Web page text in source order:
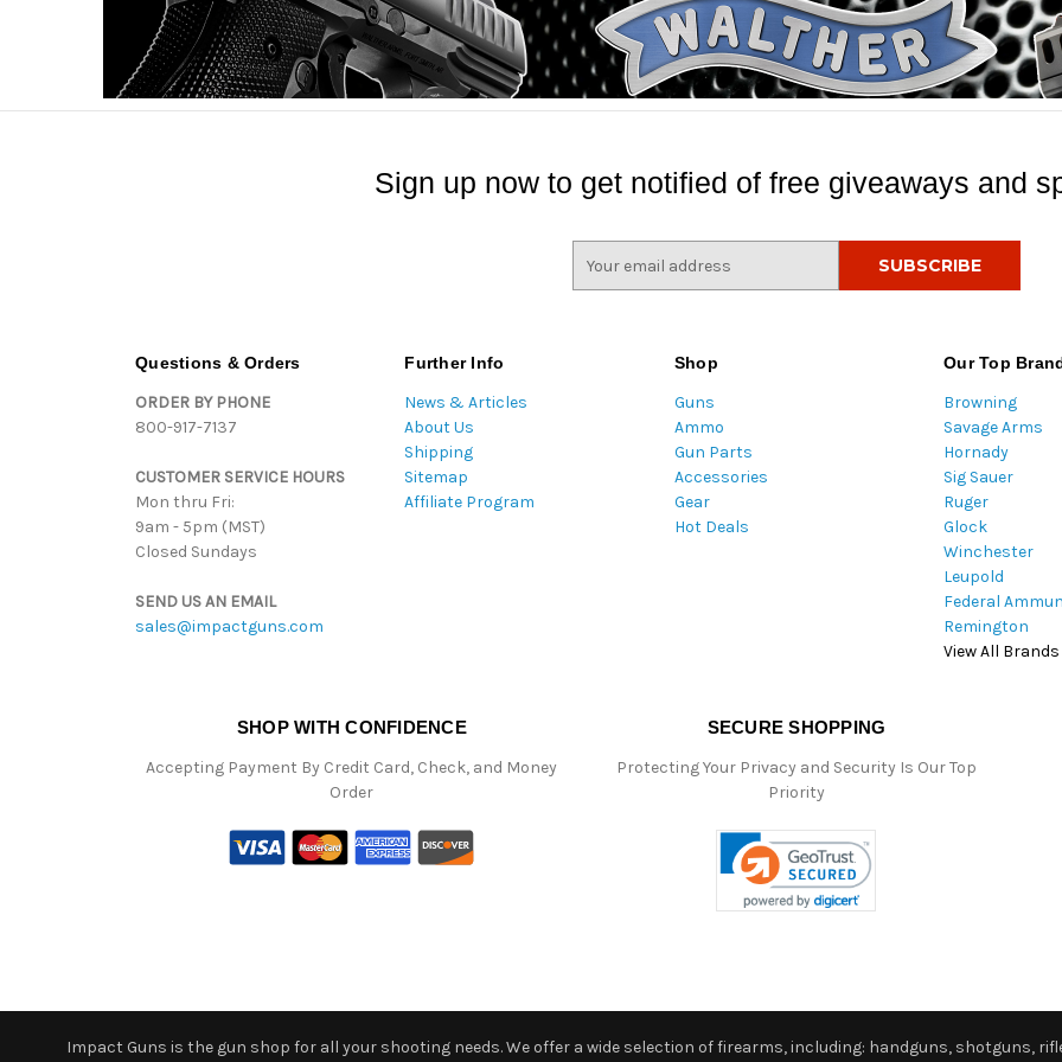
Sign up now to get notified of free giveaways and
Questions & Orders
ORDER BY PHONE
800-917-7137
CUSTOMER SERVICE HOURS
Mon thru Fri:
9am - 5pm (MST)
Closed Sundays
SEND US AN EMAIL
sales@impactguns.com
Further Info
News & Articles
About Us
Shipping
Sitemap
Affiliate Program
Shop
Guns
Ammo
Gun Parts
Accessories
Gear
Hot Deals
Our Top
Browning
Savage Arms
Hornady
Sig Sauer
Ruger
Glock
Winchester
Leupold
Federal
Remington
View All Brands
SHOP WITH CONFIDENCE
Accepting Payment By Credit Card, Check, and Money
Order
SECURE SHOPPING
Protecting Your Privacy and Security Is Our Top
Priority
Impact Guns is the gun shop for all your shooting needs. We offer a wide selection of firearms, including: handguns, shotguns,